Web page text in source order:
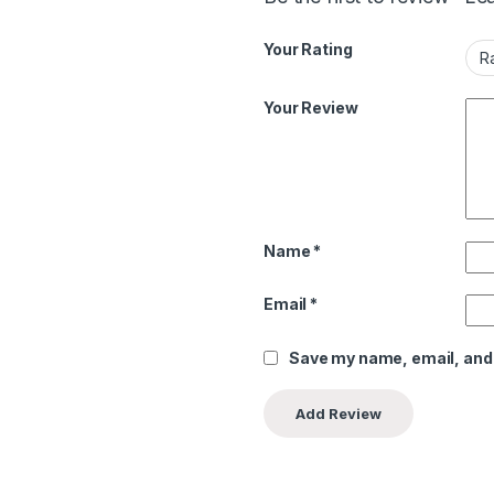
Your Rating
Your Review
Name *
Email *
Save my name, email,